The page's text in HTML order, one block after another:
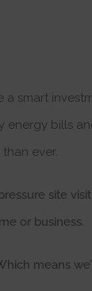
a smart
energy bills
ever.
site
or business.
means